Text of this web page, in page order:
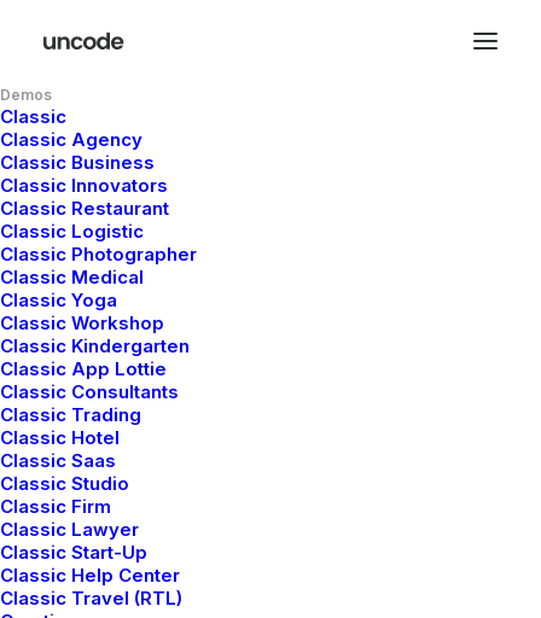
Demos
Classic
Classic Agency
Classic Business
Classic Innovators
Classic Restaurant
Classic Logistic
Classic Photographer
Classic Medical
Classic Yoga
Classic Workshop
Classic Kindergarten
Classic App Lottie
Classic Consultants
Classic Trading
Classic Hotel
Classic Saas
Classic Studio
Classic Firm
Classic Lawyer
Classic Start-Up
Classic Help Center
Classic Travel (RTL)